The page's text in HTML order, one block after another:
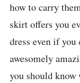
how to carry
skirt offers you
dress even if
awesomely
you should